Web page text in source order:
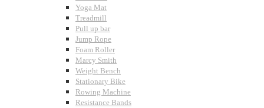
Yoga Mat
Treadmill
Pull up bar
Jump Rope
Foam Roller
Marcy Smith
Weight Bench
Stationary Bike
Rowing Machine
Resistance Bands